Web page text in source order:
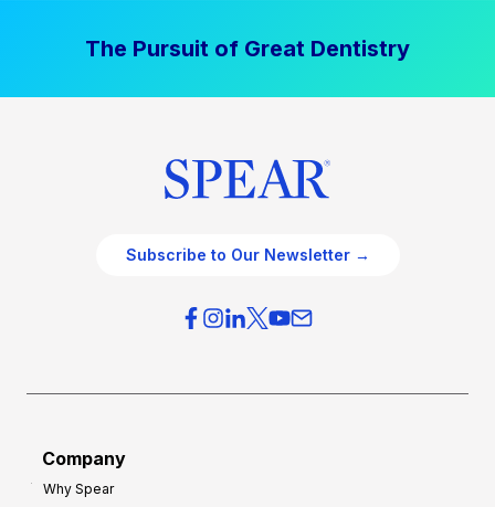
The Pursuit of Great Dentistry
Subscribe to Our Newsletter →
Company
Why Spear